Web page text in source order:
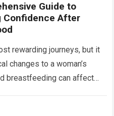
Guide to
Confidence After
rewarding journeys, but it
changes to a woman’s
breastfeeding can affect